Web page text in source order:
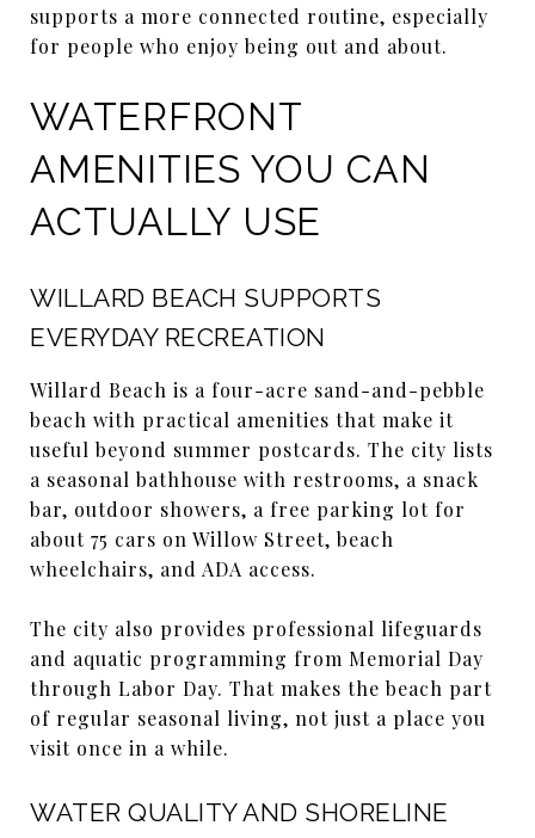
supports a more connected routine, especially
for people who enjoy being out and about.
WATERFRONT
AMENITIES YOU CAN
ACTUALLY USE
WILLARD BEACH SUPPORTS
EVERYDAY RECREATION
Willard Beach is a four-acre sand-and-pebble
beach with practical amenities that make it
useful beyond summer postcards. The city lists
a seasonal bathhouse with restrooms, a snack
bar, outdoor showers, a free parking lot for
about 75 cars on Willow Street, beach
wheelchairs, and ADA access.
The city also provides professional lifeguards
and aquatic programming from Memorial Day
through Labor Day. That makes the beach part
of regular seasonal living, not just a place you
visit once in a while.
WATER QUALITY AND SHORELINE